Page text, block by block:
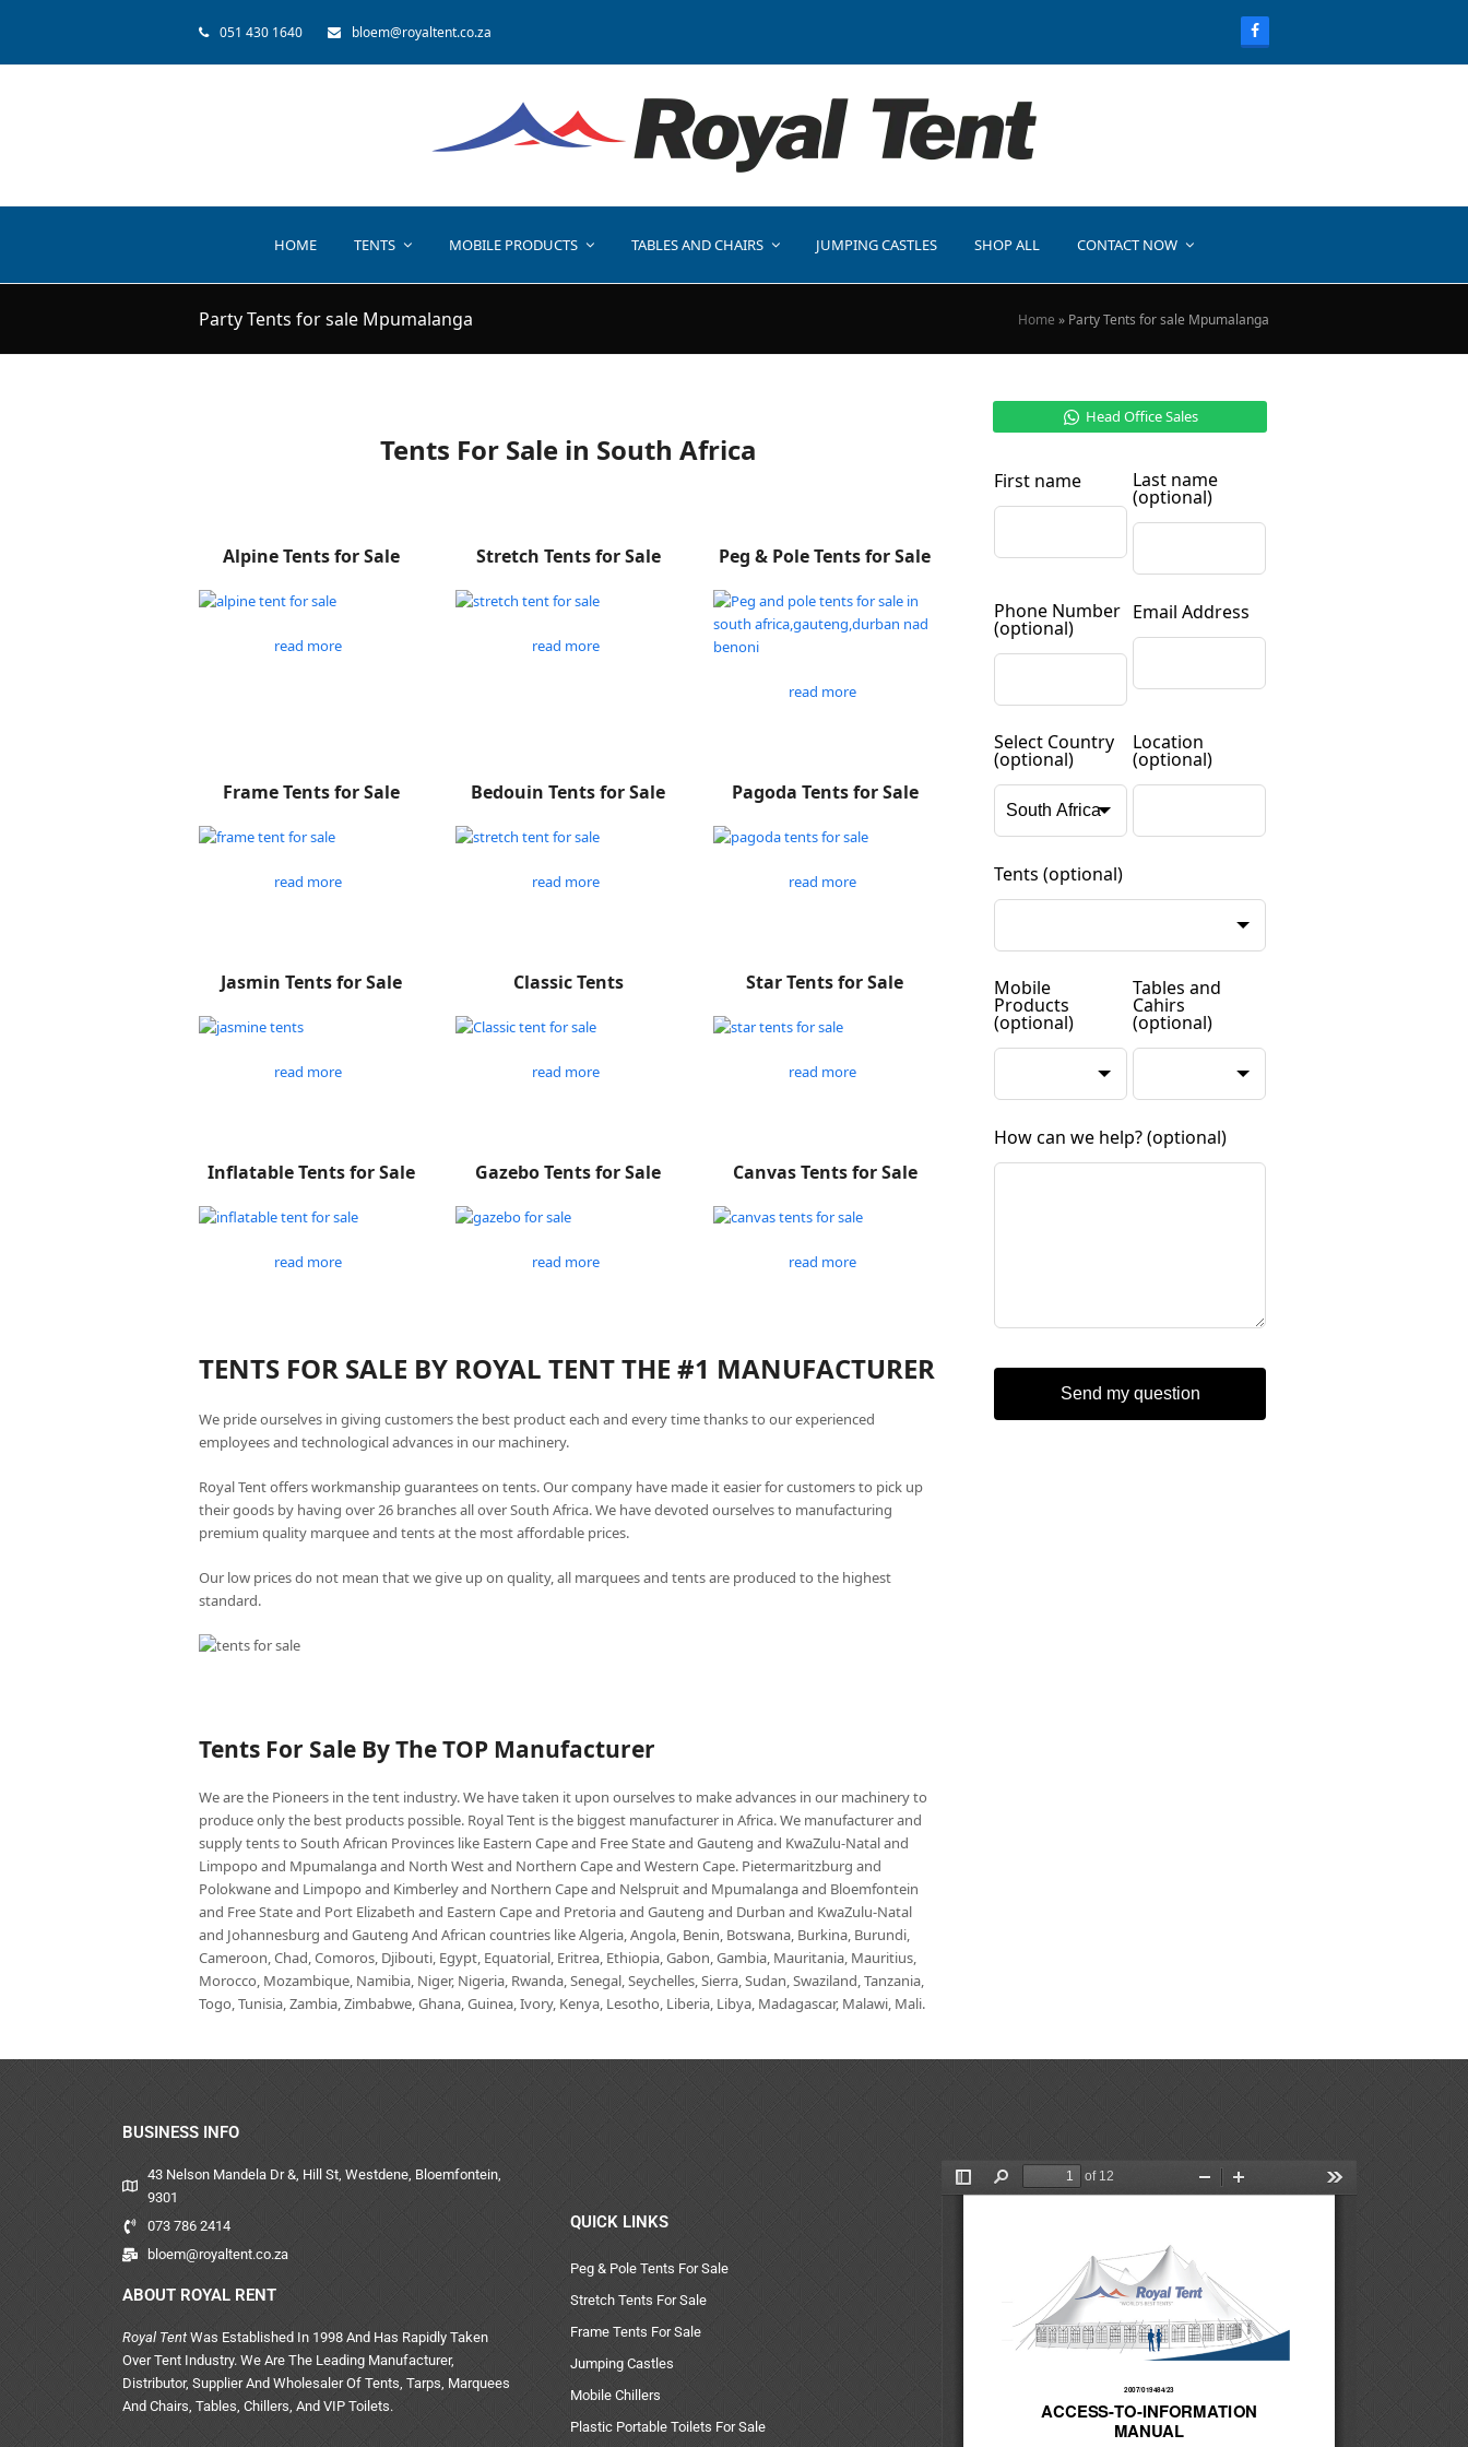
051 430 1640 bloem@royaltent.co.za
HOME TENTS MOBILE PRODUCTS TABLES AND CHAIRS JUMPING CASTLES SHOP ALL CONTACT NOW
Party Tents for sale Mpumalanga Home » Party Tents for sale Mpumalanga
Tents For Sale in South Africa
Alpine Tents for Sale
read more
Stretch Tents for Sale
read more
Peg & Pole Tents for Sale
read more
Frame Tents for Sale
read more
Bedouin Tents for Sale
read more
Pagoda Tents for Sale
read more
Jasmin Tents for Sale
read more
Classic Tents
read more
Star Tents for Sale
read more
Inflatable Tents for Sale
read more
Gazebo Tents for Sale
read more
Canvas Tents for Sale
read more
TENTS FOR SALE BY ROYAL TENT THE #1 MANUFACTURER
We pride ourselves in giving customers the best product each and every time thanks to our experienced
employees and technological advances in our machinery.
Royal Tent offers workmanship guarantees on tents. Our company have made it easier for customers to pick up
their goods by having over 26 branches all over South Africa. We have devoted ourselves to manufacturing
premium quality marquee and tents at the most affordable prices.
Our low prices do not mean that we give up on quality, all marquees and tents are produced to the highest
standard.
Tents For Sale By The TOP Manufacturer
We are the Pioneers in the tent industry. We have taken it upon ourselves to make advances in our machinery to
produce only the best products possible. Royal Tent is the biggest manufacturer in Africa. We manufacturer and
supply tents to South African Provinces like Eastern Cape and Free State and Gauteng and KwaZulu-Natal and
Limpopo and Mpumalanga and North West and Northern Cape and Western Cape. Pietermaritzburg and
Polokwane and Limpopo and Kimberley and Northern Cape and Nelspruit and Mpumalanga and Bloemfontein
and Free State and Port Elizabeth and Eastern Cape and Pretoria and Gauteng and Durban and KwaZulu-Natal
and Johannesburg and Gauteng And African countries like Algeria, Angola, Benin, Botswana, Burkina, Burundi,
Cameroon, Chad, Comoros, Djibouti, Egypt, Equatorial, Eritrea, Ethiopia, Gabon, Gambia, Mauritania, Mauritius,
Morocco, Mozambique, Namibia, Niger, Nigeria, Rwanda, Senegal, Seychelles, Sierra, Sudan, Swaziland, Tanzania,
Togo, Tunisia, Zambia, Zimbabwe, Ghana, Guinea, Ivory, Kenya, Lesotho, Liberia, Libya, Madagascar, Malawi, Mali.
Head Office Sales
First name Last name
(optional)
Phone Number
(optional)
Email Address
Select Country
(optional)
Location
(optional)
Tents (optional)
Mobile
Products
(optional)
Tables and
Cahirs
(optional)
How can we help?(optional)
Send my question
BUSINESS INFO
43 Nelson Mandela Dr &, Hill St, Westdene, Bloemfontein,
9301
073 786 2414
bloem@royaltent.co.za
ABOUT ROYAL RENT
Royal TentWas Established In 1998 And Has Rapidly Taken
Over Tent Industry. We Are The Leading Manufacturer,
Distributor, Supplier And Wholesaler Of Tents, Tarps, Marquees
And Chairs, Tables, Chillers, And VIP Toilets.
QUICK LINKS
Peg & Pole Tents For Sale
Stretch Tents For Sale
Frame Tents For Sale
Jumping Castles
Mobile Chillers
Plastic Portable Toilets For Sale